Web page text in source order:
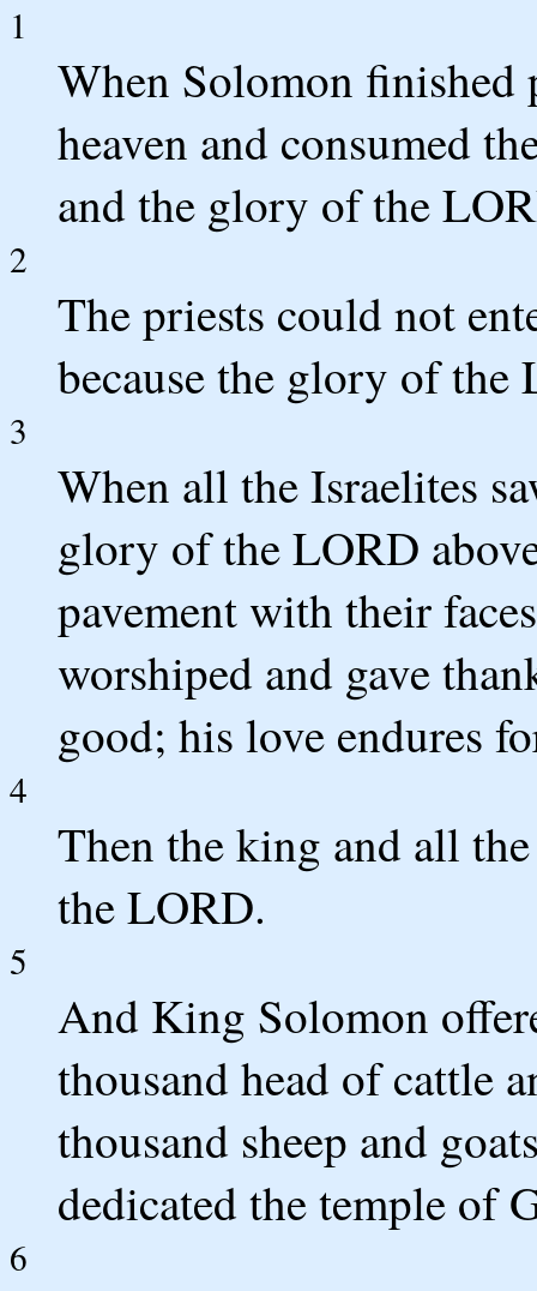
1
When Solomon
heaven and consumed
and the glory of the
2
The priests could not
because the glory of
3
When all the Israelites
glory of the LORD
pavement with their
worshiped and gave
good; his love endures
4
Then the king and all
the LORD.
5
And King Solomon
thousand head of cattle
thousand sheep and
dedicated the temple of
6